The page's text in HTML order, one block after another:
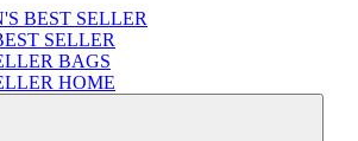
BEST SELLER
SELLER
BAGS
HOME